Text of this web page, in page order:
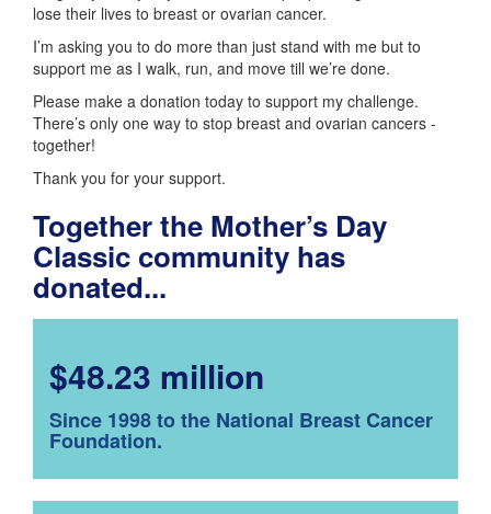
lose their lives to breast or ovarian cancer.
I’m asking you to do more than just stand with me but to
support me as I walk, run, and move till we’re done.
Please make a donation today to support my challenge.
There’s only one way to stop breast and ovarian cancers -
together!
Thank you for your support.
Together the Mother’s Day
Classic community has
donated...
$48.23 million
Since 1998 to the National Breast Cancer
Foundation.